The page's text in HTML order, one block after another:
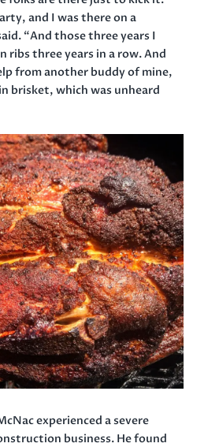
and I was there on a
“And those three years I
ribs three years in a row. And
from another buddy of mine,
brisket, which was unheard
experienced a severe
business. He found